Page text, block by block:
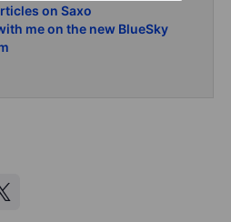
on Saxo
me on the new BlueSky